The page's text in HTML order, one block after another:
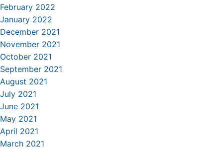
February 2022
January 2022
December 2021
November 2021
October 2021
September 2021
August 2021
July 2021
June 2021
May 2021
April 2021
March 2021